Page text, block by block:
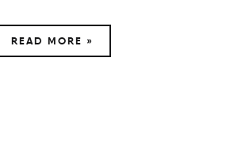
READ MORE »